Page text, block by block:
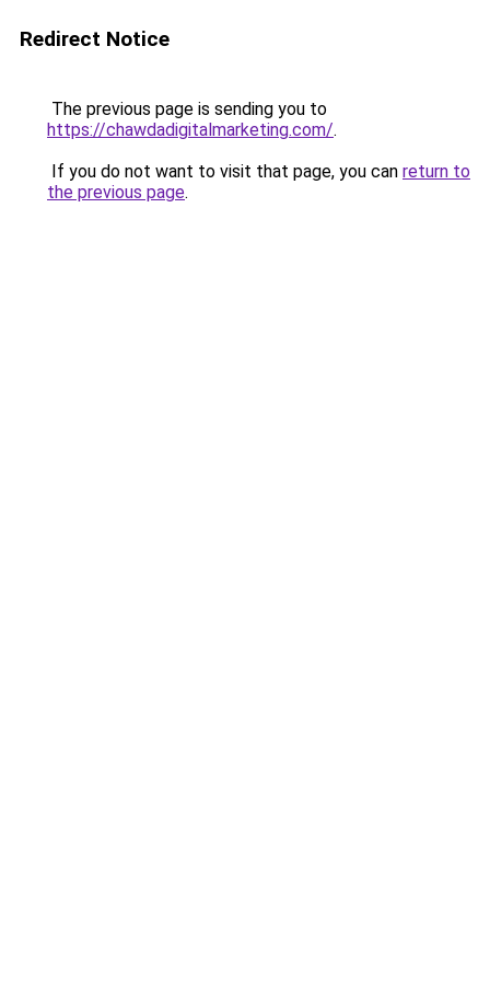
Redirect Notice
The previous page is sending you to
https://chawdadigitalmarketing.com/.
If you do not want to visit that page, you can return to
the previous page.